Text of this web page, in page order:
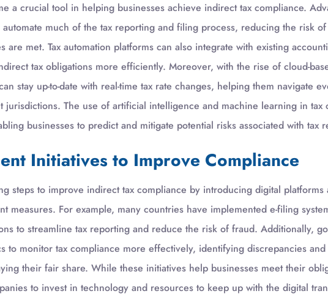
a crucial tool in helping businesses achieve indirect tax compliance.
automate much of the tax reporting and filing process, reducing the risk
are met. Tax automation platforms can also integrate with existing
tax obligations more efficiently. Moreover, with the rise of cloud-
stay up-to-date with real-time tax rate changes, helping them navigate
jurisdictions. The use of artificial intelligence and machine learning in tax
businesses to predict and mitigate potential risks associated with tax
Initiatives to Improve Compliance
steps to improve indirect tax compliance by introducing digital platforms
measures. For example, many countries have implemented e-filing
to streamline tax reporting and reduce the risk of fraud. Additionally,
to monitor tax compliance more effectively, identifying discrepancies
their fair share. While these initiatives help businesses meet their
to invest in technology and resources to keep up with the digital